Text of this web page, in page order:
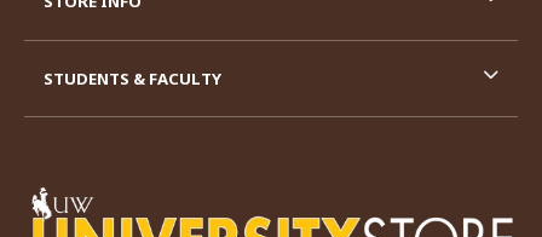
STUDENTS & FACULTY